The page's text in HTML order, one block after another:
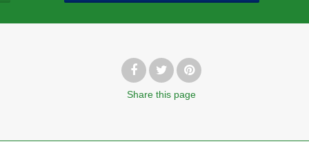
Share this page